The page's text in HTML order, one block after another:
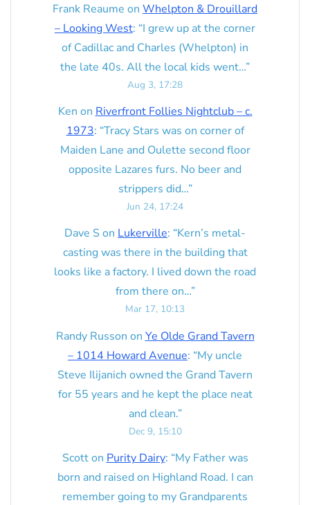
Frank Reaume on Whelpton & Drouillard
– Looking West: “I grew up at the corner
of Cadillac and Charles (Whelpton) in
the late 40s. All the local kids went…”
Aug 3, 17:28
Ken on Riverfront Follies Nightclub – c.
1973: “Tracy Stars was on corner of
Maiden Lane and Oulette second floor
opposite Lazares furs. No beer and
strippers did…”
Jun 24, 17:24
Dave S on Lukerville: “Kern’s metal-
casting was there in the building that
looks like a factory. I lived down the road
from there on…”
Mar 17, 10:13
Randy Russon on Ye Olde Grand Tavern
– 1014 Howard Avenue: “My uncle
Steve Ilijanich owned the Grand Tavern
for 55 years and he kept the place neat
and clean.”
Dec 9, 15:10
Scotton Purity Dairy: “My Father was
born and raised on Highland Road. I can
remember going to my Grandparents